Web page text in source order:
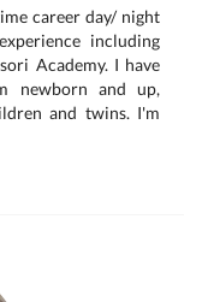
career day/ night
including
Academy. I have
newborn and up,
and twins. I'm